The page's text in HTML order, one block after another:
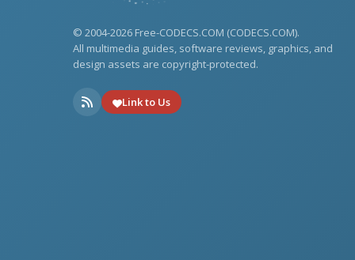
© 2004-2026 Free-CODECS.COM (CODECS.COM).
All multimedia guides, software reviews, graphics, and
design assets are copyright-protected.
Link to Us